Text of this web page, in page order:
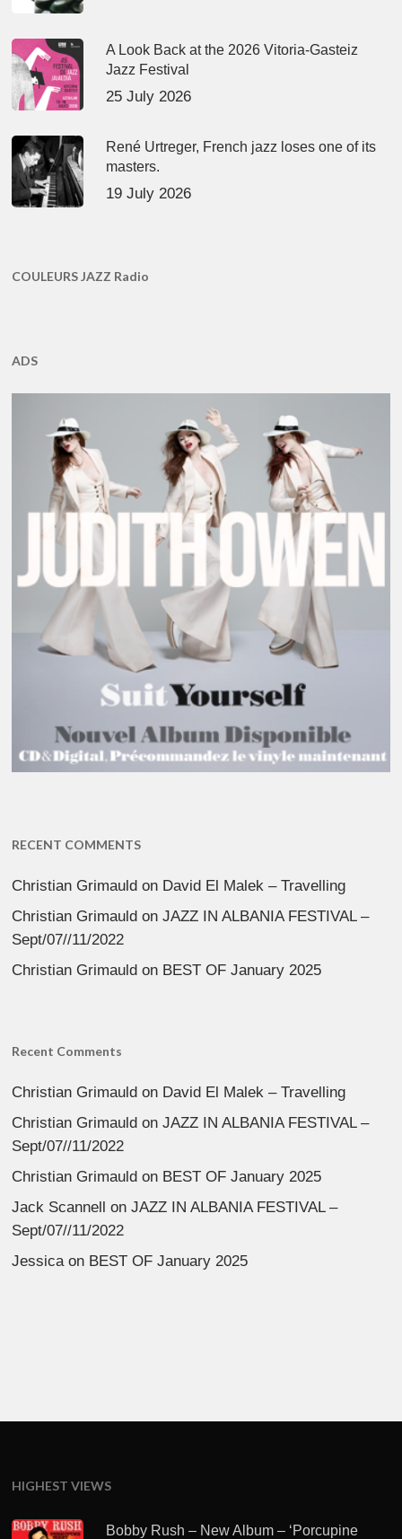
A Look Back at the 2026 Vitoria-Gasteiz
Jazz Festival
25 July 2026
René Urtreger, French jazz loses one of its
masters.
19 July 2026
COULEURS JAZZ Radio
ADS
RECENT COMMENTS
Christian Grimauld on David El Malek – Travelling
Christian Grimauld onJAZZ IN ALBANIA FESTIVAL –
Sept/07//11/2022
Christian Grimauld on BEST OF January 2025
Recent Comments
Christian Grimauld on David El Malek – Travelling
Christian Grimauld onJAZZ IN ALBANIA FESTIVAL –
Sept/07//11/2022
Christian Grimauld on BEST OF January 2025
Jack Scannell onJAZZ IN ALBANIA FESTIVAL –
Sept/07//11/2022
Jessica on BEST OF January 2025
HIGHEST VIEWS
Bobby Rush – New Album – ‘Porcupine